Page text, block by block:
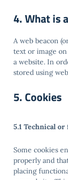
4. What is
A web beacon
text or image
a website. In
stored using
5. Cookies
5.1 Technical
Some cookies
properly and
placing